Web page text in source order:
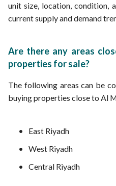
unit size, location, condition,
current supply and demand
Are there any areas
properties for sale?
The following areas can be
buying properties close to Al
East Riyadh
West Riyadh
Central Riyadh